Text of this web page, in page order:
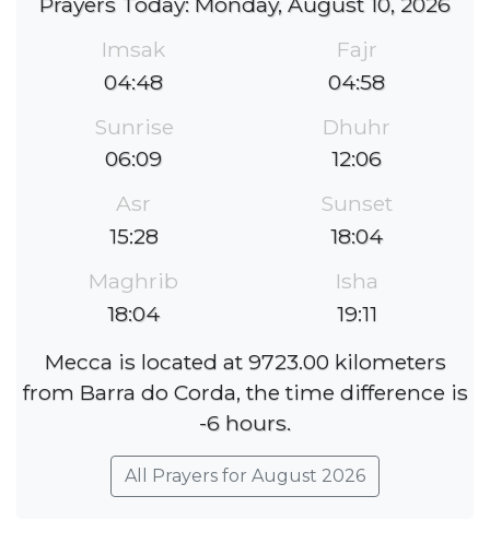
Imsak
04:48
Fajr
04:58
Sunrise
06:09
Dhuhr
12:06
Asr
15:28
Sunset
18:04
Maghrib
18:04
Isha
19:11
Mecca is located at 9723.00 kilometers
from Barra do Corda, the time difference is
-6 hours.
All Prayers for August 2026